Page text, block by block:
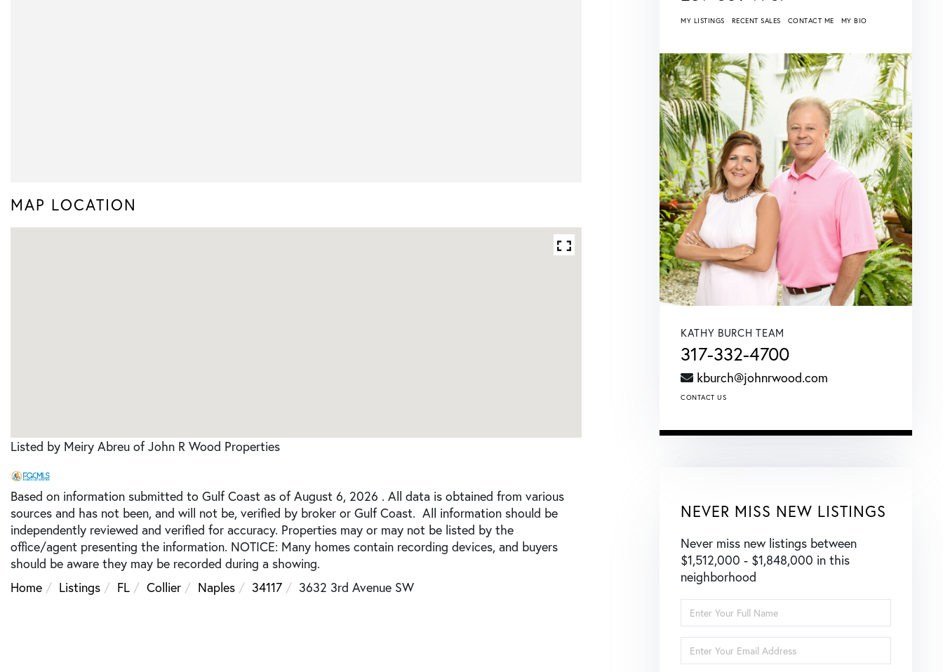
MAP LOCATION
Listed by Meiry Abreu of John R Wood Properties
Based on information submitted to Gulf Coast as of August 6, 2026 . All data is obtained from various
sources and has not been, and will not be, verified by broker or Gulf Coast. All information should be
independently reviewed and verified for accuracy. Properties may or may not be listed by the
office/agent presenting the information. NOTICE: Many homes contain recording devices, and buyers
should be aware they may be recorded during a showing.
Home
Listings FL Collier Naples 34117 3632 3rd Avenue SW
MY LISTINGS RECENT SALES CONTACT ME MY BIO
KATHY BURCH TEAM
317-332-4700
kburch@johnrwood.com
CONTACT US
NEVER MISS NEW LISTINGS
Never miss new listings between
$1,512,000 - $1,848,000 in this
neighborhood
Full
Name
Your
Email